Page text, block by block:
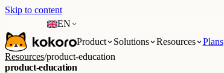
Skip to content
EN
Product
Solutions Resources Plans
Resources/product-education
product-education